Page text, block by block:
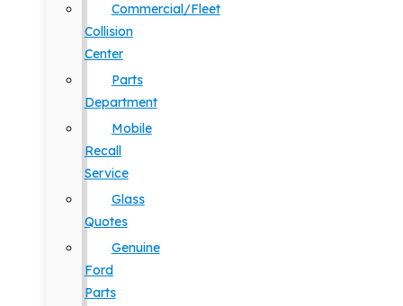
Commercial/Fleet
Collision
Center
Parts
Department
Mobile
Recall
Service
Glass
Quotes
Genuine
Ford
Parts